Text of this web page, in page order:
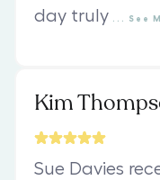
day truly
See
Kim
Sue Davies